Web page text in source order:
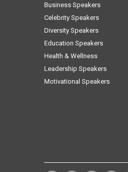
Business Speakers
Celebrity Speakers
Diversity Speakers
Education Speakers
Health & Wellness
Leadership Speakers
Motivational Speakers